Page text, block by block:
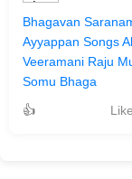
Bhagavan
Ayyappan Songs
Veeramani Raju
Somu Bhaga
👍
Like